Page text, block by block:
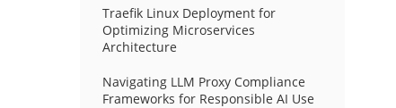
Traefik Linux Deployment for
Optimizing Microservices
Architecture
Navigating LLM Proxy Compliance
Frameworks for Responsible AI Use